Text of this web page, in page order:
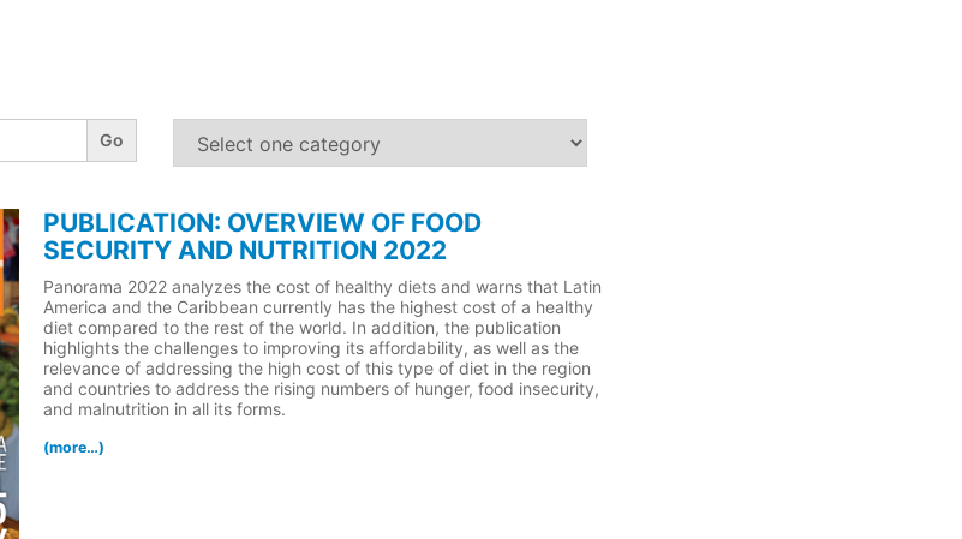
PUBLICATION: OVERVIEW OF FOOD
SECURITY AND NUTRITION 2022
Panorama 2022 analyzes the cost of healthy diets and warns that Latin
America and the Caribbean currently has the highest cost of a healthy
diet compared to the rest of the world. In addition, the publication
highlights the challenges to improving its affordability, as well as the
relevance of addressing the high cost of this type of diet in the region
and countries to address the rising numbers of hunger, food insecurity,
and malnutrition in all its forms.
(more…)